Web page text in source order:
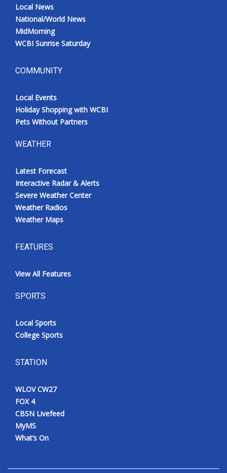
Local News
National/World News
MidMorning
WCBI Sunrise Saturday
COMMUNITY
Local Events
Holiday Shopping with WCBI
Pets Without Partners
WEATHER
Latest Forecast
Interactive Radar & Alerts
Severe Weather Center
Weather Radios
Weather Maps
FEATURES
View All Features
SPORTS
Local Sports
College Sports
STATION
WLOV CW27
FOX 4
CBSN Livefeed
MyMS
What’s On